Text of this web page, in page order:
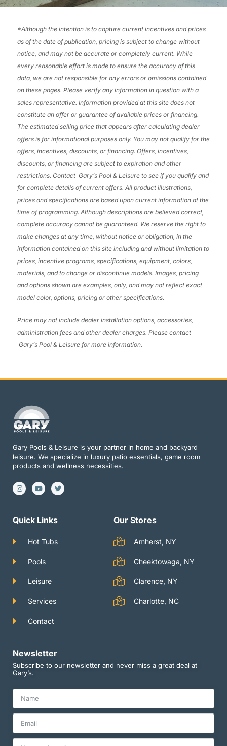
*Although the intention is to capture current incentives and prices
as of the date of publication, pricing is subject to change without
notice, and may not be accurate or completely current. While
every reasonable effort is made to ensure the accuracy of this
data, we are not responsible for any errors or omissions contained
on these pages. Please verify any information in question with a
sales representative. Information provided at this site does not
constitute an offer or guarantee of available prices or financing.
The estimated selling price that appears after calculating dealer
offers is for informational purposes only. You may not qualify for the
offers, incentives, discounts, or financing. Offers, incentives,
discounts, or financing are subject to expiration and other
restrictions. Contact Gary’s Pool & Leisure to see if you qualify and
for complete details of current offers. All product illustrations,
prices and specifications are based upon current information at the
time of programming. Although descriptions are believed correct,
complete accuracy cannot be guaranteed. We reserve the right to
make changes at any time, without notice or obligation, in the
information contained on this site including and without limitation to
prices, incentive programs, specifications, equipment, colors,
materials, and to change or discontinue models. Images, pricing
and options shown are examples, only, and may not reflect exact
model color, options, pricing or other specifications.
Price may not include dealer installation options, accessories,
administration fees and other dealer charges. Please contact
Gary’s Pool & Leisure for more information.
Gary Pools & Leisure is your partner in home and backyard
leisure. We specialize in luxury patio essentials, game room
products and wellness necessities.
I
n
s
g
r
Y
o
u
b
e
T
w
i
e
r
Quick Links
Hot Tubs
Pools
Leisure
Services
Contact
Our Stores
Amherst, NY
Cheektowaga, NY
Clarence, NY
Charlotte, NC
Newsletter
Subscribe to our newsletter and never miss a great deal at
Gary’s.